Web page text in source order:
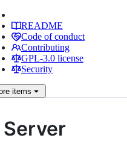
README
Code of conduct
Contributing
GPL-3.0 license
Security
items